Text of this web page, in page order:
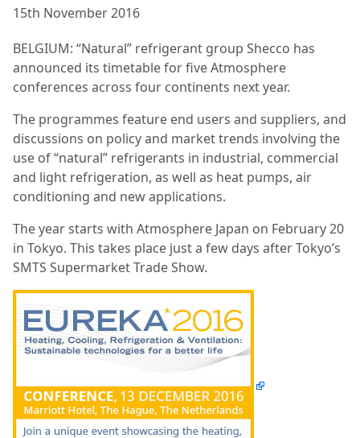
15th November 2016
BELGIUM: “Natural” refrigerant group Shecco has
announced its timetable for five Atmosphere
conferences across four continents next year.
The programmes feature end users and suppliers, and
discussions on policy and market trends involving the
use of “natural” refrigerants in industrial, commercial
and light refrigeration, as well as heat pumps, air
conditioning and new applications.
The year starts with Atmosphere Japan on February 20
in Tokyo. This takes place just a few days after Tokyo’s
SMTS Supermarket Trade Show.